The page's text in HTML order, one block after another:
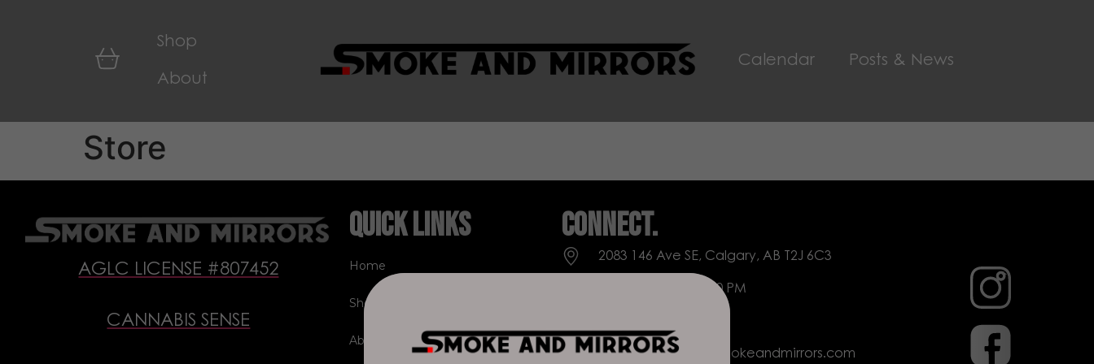
Shop
About
Calendar Posts & News
Store
AGLC LICENSE #807452
CANNABIS SENSE
Quick Links
Home
Shop
About Us
Connect.
2083 146 Ave SE, Calgary, AB T2J 6C3
Everyday: 9 AM - 10 PM
deer.run@houseofsmokeandmirrors.com